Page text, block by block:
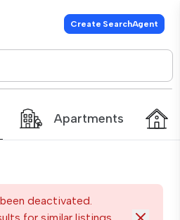
Create SearchAgent
Apartments
deactivated.